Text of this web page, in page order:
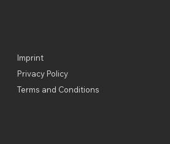
Imprint
Privacy Policy
Terms and Conditions